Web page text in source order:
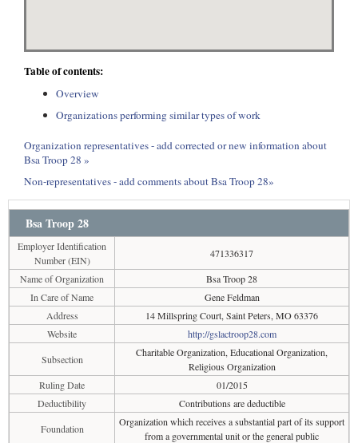
Table of contents:
Overview
Organizations performing similar types of work
Organization representatives - add corrected or new information about
Bsa Troop 28 »
Non-representatives - add comments about Bsa Troop 28»
Bsa Troop 28
Employer Identification
Number (EIN)
471336317
Name of Organization
Bsa Troop 28
In Care of Name
Gene Feldman
Address
14 Millspring Court, Saint Peters, MO 63376
Website
http://gslactroop28.com
Subsection
Charitable Organization, Educational Organization,
Religious Organization
Ruling Date
01/2015
Deductibility
Contributions are deductible
Foundation
Organization which receives a substantial part of its support
from a governmental unit or the general public